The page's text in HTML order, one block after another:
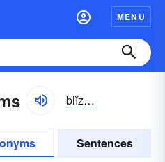
MENU
blĭzərd
Sentences